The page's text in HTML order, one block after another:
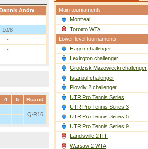
Andre
-
10/8
-
-
-
4 5 Round
Q-R16
Main tournaments
Montreal
Toronto WTA
Lower level tournaments
Hagen challenger
Lexington challenger
Grodzisk Mazowiecki challenger
Istanbul challenger
Plovdiv 2 challenger
UTR Pro Tennis Series
UTR Pro Tennis Series 3
UTR Pro Tennis Series 5
UTR Pro Tennis Series 9
Landisville 2 ITF
Warsaw 2 WTA